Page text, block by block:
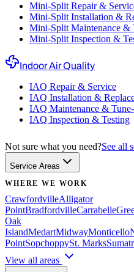
Mini-Split Repair &
Mini-Split Installation &
Mini-Split Maintenance &
Mini-Split Inspection &
Indoor Air Quality
IAQ Repair & Service
IAQ Installation &
IAQ Maintenance &
IAQ Inspection & Testing
Not sure what you need?See all
Service Areas
WHERE WE WORK
CrawfordvilleAlligator
PointBradfordvilleCarrabelle
Oak
IslandMedartMidwayMonticello
PointSopchoppySt. Marks
View all areas